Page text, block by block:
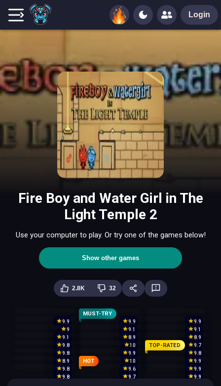
Login
Fire Boy and Water Girl in The
Light Temple 2
Use your computer to play. Or try one of the games below!
Show other games
2.8K 32
9.9
MUST-TRY
9.9
9.9
9
9.1
9.1
9.1
8.9
8.9
9.8
10
9.7
9.8
9.9
TOP-RATED
9.8
8.9
10
9.9
9.8
HOT
9.6
9.9
9.8
9.7 9.9